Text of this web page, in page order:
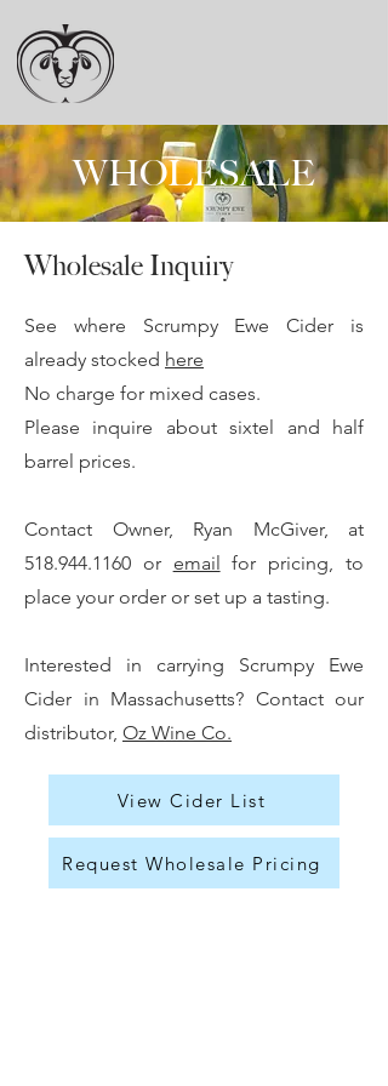
WHOLESALE
Wholesale Inquiry
See where Scrumpy Ewe Cider is
already stocked here
No charge for mixed cases.
Please inquire about sixtel and half
barrel prices.
Contact Owner, Ryan McGiver, at
518.944.1160 or email for pricing, to
place your order or set up a tasting.
Interested in carrying Scrumpy Ewe
Cider in Massachusetts? Contact our
distributor, Oz Wine Co.
View Cider List
Request Wholesale Pricing